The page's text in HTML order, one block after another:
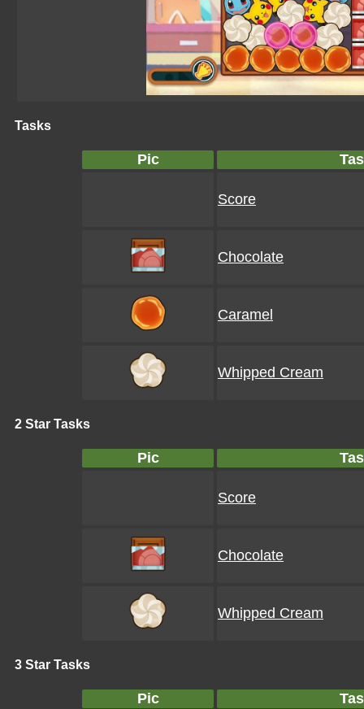
Tasks
Pic
Score
Chocolate
Caramel
Whipped Cream
2 Star Tasks
Pic
Score
Chocolate
Whipped Cream
3 Star Tasks
Pic